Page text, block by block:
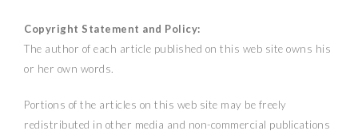
Copyright Statement and Policy:
The author of each article published on this web site owns his
or her own words.
Portions of the articles on this web site may be freely
redistributed in other media and non-commercial publications